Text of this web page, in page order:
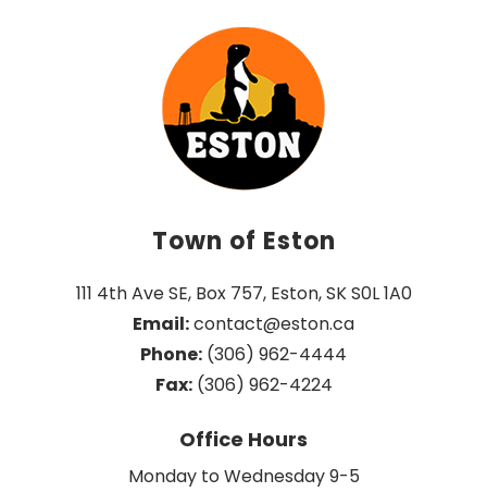
Town of Eston
111 4th Ave SE, Box 757, Eston, SK S0L 1A0
Email: contact@eston.ca
Phone: (306) 962-4444
Fax: (306) 962-4224
Office Hours
Monday to Wednesday 9-5